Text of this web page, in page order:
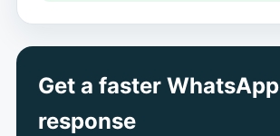
Get a faster WhatsApp
response